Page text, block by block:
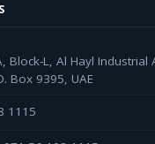
Block-L, Al Hayl Industrial
Box 9395, UAE
1115